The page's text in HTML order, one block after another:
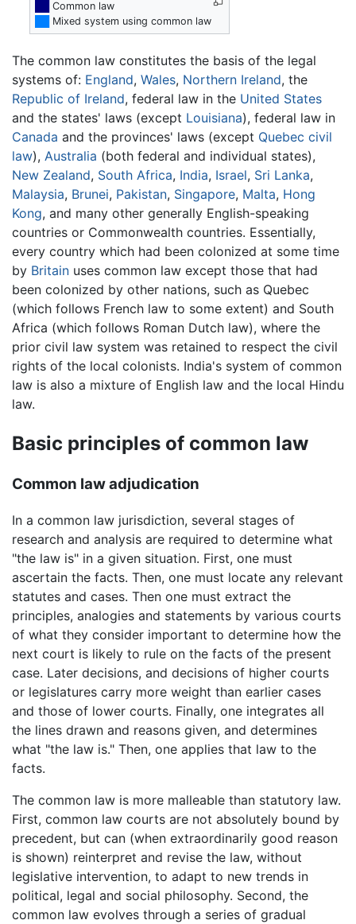
Common law
Mixed system using common law
The common law constitutes the basis of the legal
systems of: England, Wales, Northern Ireland, the
Republic of Ireland, federal law in the United States
and the states' laws (except Louisiana), federal law in
Canada and the provinces' laws (except Quebec civil
law), Australia (both federal and individual states),
New Zealand, South Africa, India, Israel, Sri Lanka,
Malaysia, Brunei, Pakistan, Singapore, Malta, Hong
Kong, and many other generally English-speaking
countries or Commonwealth countries. Essentially,
every country which had been colonized at some time
by Britain uses common law except those that had
been colonized by other nations, such as Quebec
(which follows French law to some extent) and South
Africa (which follows Roman Dutch law), where the
prior civil law system was retained to respect the civil
rights of the local colonists. India's system of common
law is also a mixture of English law and the local Hindu
law.
Basic principles of common law
Common law adjudication
In a common law jurisdiction, several stages of
research and analysis are required to determine what
"the law is" in a given situation. First, one must
ascertain the facts. Then, one must locate any relevant
statutes and cases. Then one must extract the
principles, analogies and statements by various courts
of what they consider important to determine how the
next court is likely to rule on the facts of the present
case. Later decisions, and decisions of higher courts
or legislatures carry more weight than earlier cases
and those of lower courts. Finally, one integrates all
the lines drawn and reasons given, and determines
what "the law is." Then, one applies that law to the
facts.
The common law is more malleable than statutory law.
First, common law courts are not absolutely bound by
precedent, but can (when extraordinarily good reason
is shown) reinterpret and revise the law, without
legislative intervention, to adapt to new trends in
political, legal and social philosophy. Second, the
common law evolves through a series of gradual